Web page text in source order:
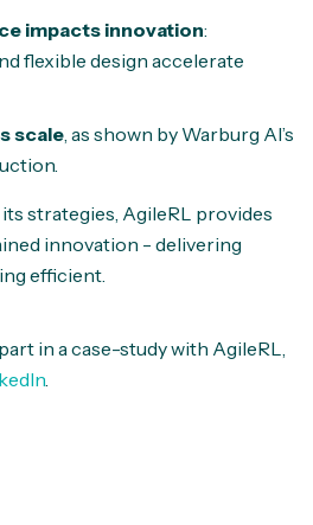
impacts innovation:
flexible design accelerate
scale, as shown by Warburg AI’s
strategies, AgileRL provides
innovation - delivering
efficient.
in a case-study with AgileRL,
.